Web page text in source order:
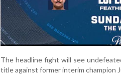
The headline fight will see
title against former interim champion